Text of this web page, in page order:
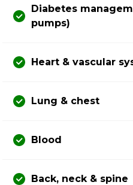
Diabetes
pumps)
Heart & vascular
Lung & chest
Blood
Back, neck & spine